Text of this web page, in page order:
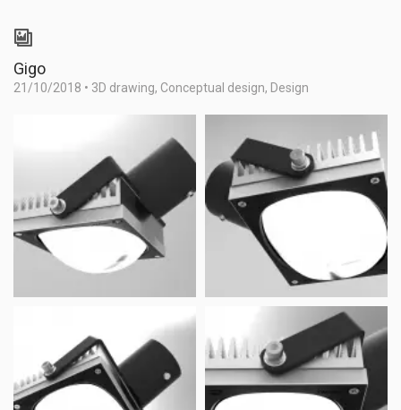
Gigo
21/10/2018 • 3D drawing, Conceptual design, Design